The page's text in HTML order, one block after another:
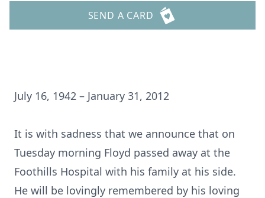
SEND A CARD
July 16, 1942 – January 31, 2012
It is with sadness that we announce that on
Tuesday morning Floyd passed away at the
Foothills Hospital with his family at his side.
He will be lovingly remembered by his loving